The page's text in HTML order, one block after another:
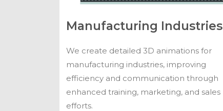
Manufacturing Industries
We create detailed 3D animations for
manufacturing industries, improving
efficiency and communication through
enhanced training, marketing, and sales
efforts.